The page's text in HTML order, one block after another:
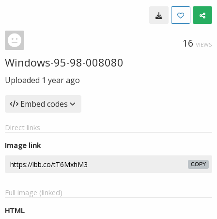
16 VIEWS
Windows-95-98-008080
Uploaded 1 year ago
Embed codes
Direct links
Image link
COPY
Full image (linked)
HTML